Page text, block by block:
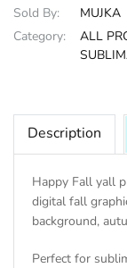
Sold By:
MUJKA
Category:
ALL
Description
Happy Fall yall
digital fall
background,
Perfect for